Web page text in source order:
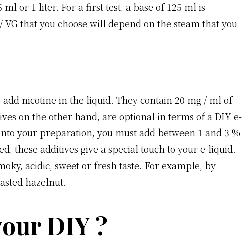
or 1 liter. For a first test, a base of 125 ml is
that you choose will depend on the steam that you
nicotine in the liquid. They contain 20 mg / ml of
on the other hand, are optional in terms of a DIY e-
your preparation, you must add between 1 and 3 %
these additives give a special touch to your e-liquid.
acidic, sweet or fresh taste. For example, by
hazelnut.
DIY ?